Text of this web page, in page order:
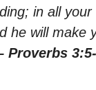
in all
he will make
Proverbs